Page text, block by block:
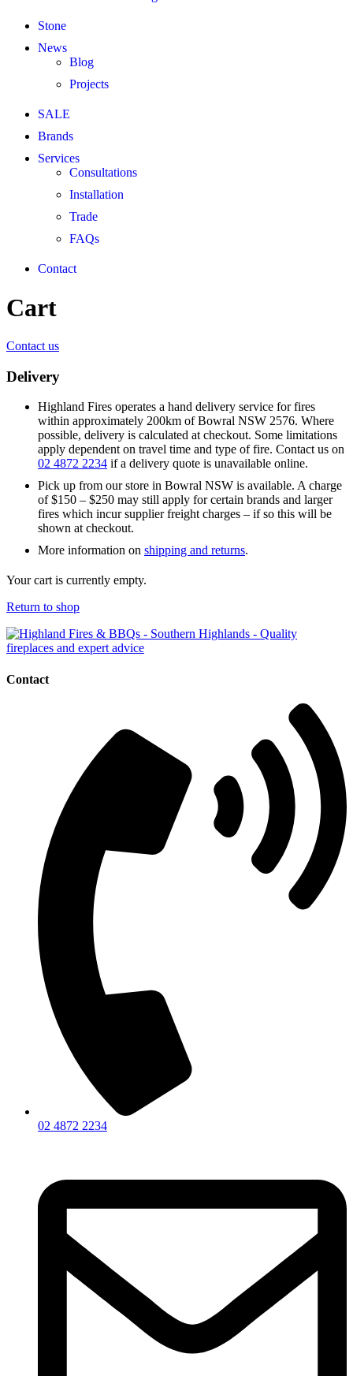
Stone
News
Blog
Projects
SALE
Brands
Services
Consultations
Installation
Trade
FAQs
Contact
Cart
Contact us
Delivery
Highland Fires operates a hand delivery service for fires
within approximately 200km of Bowral NSW 2576. Where
possible, delivery is calculated at checkout. Some limitations
apply dependent on travel time and type of fire. Contact us on
02 4872 2234 if a delivery quote is unavailable online.
Pick up from our store in Bowral NSW is available. A charge
of $150 – $250 may still apply for certain brands and larger
fires which incur supplier freight charges – if so this will be
shown at checkout.
More information on shipping and returns.
Your cart is currently empty.
Return to shop
Contact
02 4872 2234